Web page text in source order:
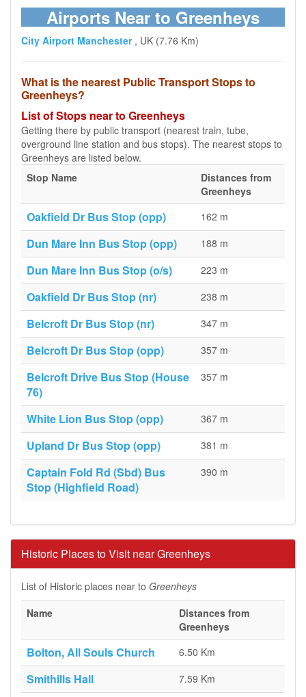
Airports Near to Greenheys
City Airport Manchester , UK (7.76 Km)
What is the nearest Public Transport Stops to
Greenheys?
List of Stops near to Greenheys
Getting there by public transport (nearest train, tube,
overground line station and bus stops). The nearest stops to
Greenheys are listed below.
Stop Name
Distances from
Greenheys
Oakfield Dr Bus Stop (opp) 162 m
Dun Mare Inn Bus Stop (opp) 188 m
Dun Mare Inn Bus Stop (o/s) 223 m
Oakfield Dr Bus Stop (nr) 238 m
Belcroft Dr Bus Stop (nr) 347 m
Belcroft Dr Bus Stop (opp) 357 m
Belcroft Drive Bus Stop (House
76)
357 m
White Lion Bus Stop (opp) 367 m
Upland Dr Bus Stop (opp) 381 m
Captain Fold Rd (Sbd) Bus
Stop (Highfield Road)
390 m
Historic Places to Visit near Greenheys
List of Historic places near to Greenheys
Name
Distances from
Greenheys
Bolton, All Souls Church 6.50 Km
Smithills Hall 7.59 Km